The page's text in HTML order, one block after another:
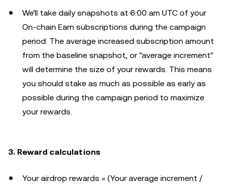
We'll take daily snapshots at 6:00 am UTC of your
On-chain Earn subscriptions during the campaign
period. The average increased subscription amount
from the baseline snapshot, or "average increment"
will determine the size of your rewards. This means
you should stake as much as possible as early as
possible during the campaign period to maximize
your rewards.
3. Reward calculations
Your airdrop rewards = (Your average increment /